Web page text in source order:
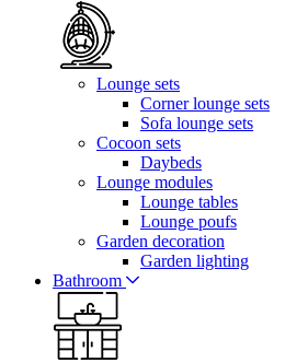
Lounge sets
Corner lounge sets
Sofa lounge sets
Cocoon sets
Daybeds
Lounge modules
Lounge tables
Lounge poufs
Garden decoration
Garden lighting
Bathroom